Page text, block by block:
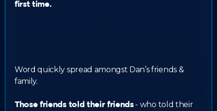
first time.
Word quickly spread amongst Dan’s friends &
family.
Those friends told their friends- who told their